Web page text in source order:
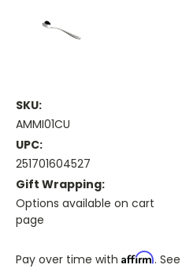
SKU:
AMMI01CU
UPC:
251701604527
Gift Wrapping:
Options available on cart
page
Pay over time with Affirm.